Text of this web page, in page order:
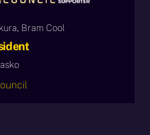
Bram Cool